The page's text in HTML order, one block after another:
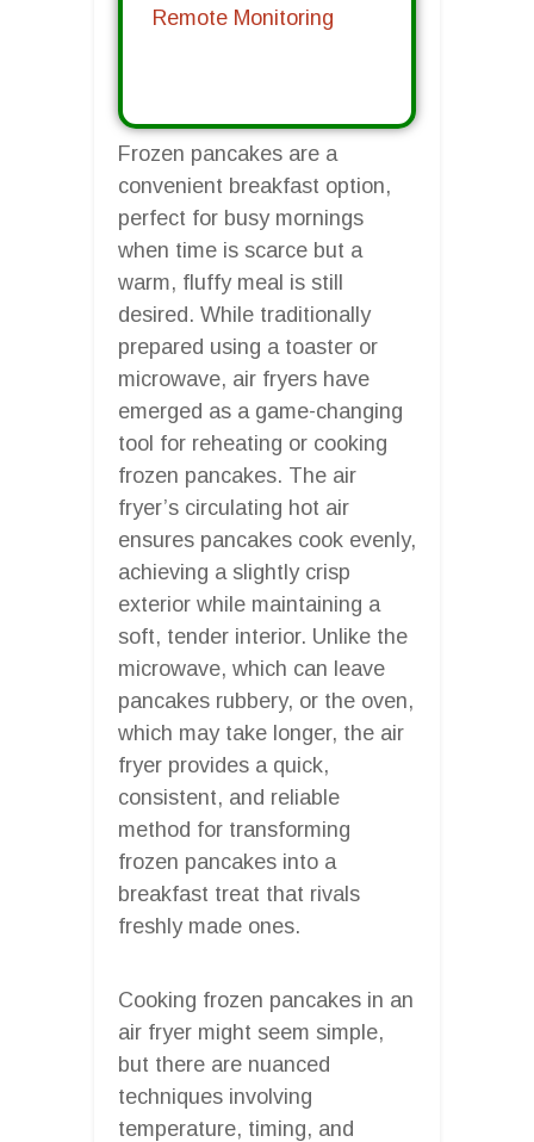
Remote Monitoring
Frozen pancakes are a
convenient breakfast option,
perfect for busy mornings
when time is scarce but a
warm, fluffy meal is still
desired. While traditionally
prepared using a toaster or
microwave, air fryers have
emerged as a game-changing
tool for reheating or cooking
frozen pancakes. The air
fryer’s circulating hot air
ensures pancakes cook evenly,
achieving a slightly crisp
exterior while maintaining a
soft, tender interior. Unlike the
microwave, which can leave
pancakes rubbery, or the oven,
which may take longer, the air
fryer provides a quick,
consistent, and reliable
method for transforming
frozen pancakes into a
breakfast treat that rivals
freshly made ones.
Cooking frozen pancakes in an
air fryer might seem simple,
but there are nuanced
techniques involving
temperature, timing, and